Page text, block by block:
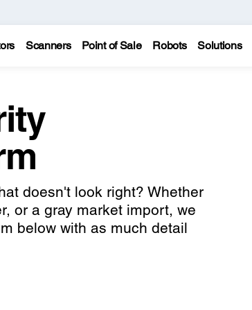
Scanners Point of Sale Robots Solutions
doesn't look right? Whether
or a gray market import, we
below with as much detail